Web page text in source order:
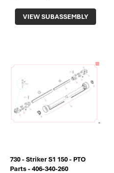
VIEW SUBASSEMBLY
730 - Striker S1 150 - PTO
Parts - 406-340-260